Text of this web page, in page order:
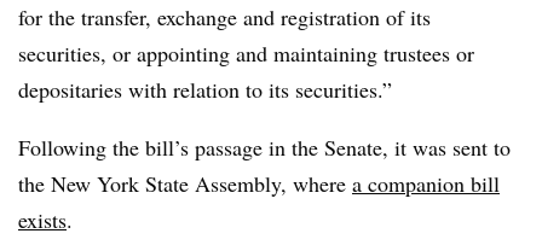
for the transfer, exchange and registration of its
securities, or appointing and maintaining trustees or
depositaries with relation to its securities.”
Following the bill’s passage in the Senate, it was sent to
the New York State Assembly, where a companion bill
exists.